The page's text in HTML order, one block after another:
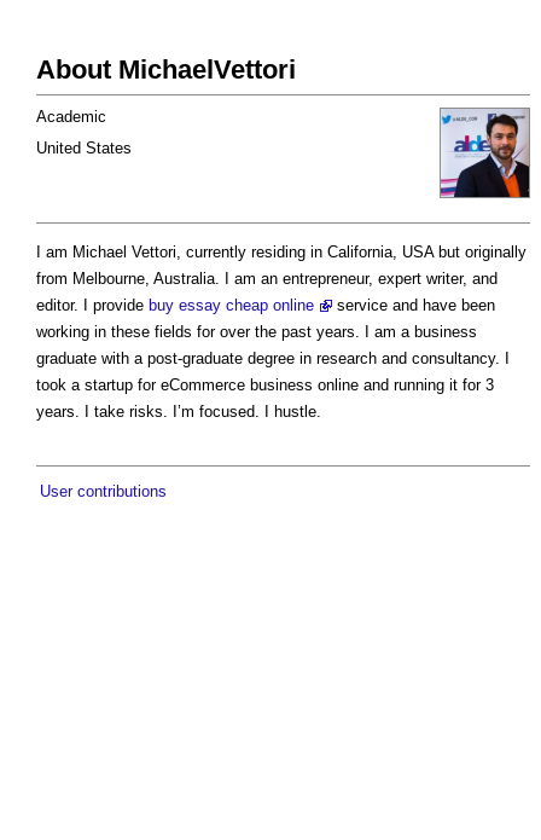
About MichaelVettori
Academic
United States
I am Michael Vettori, currently residing in California, USA but originally
from Melbourne, Australia. I am an entrepreneur, expert writer, and
editor. I provide buy essay cheap online
service and have been
working in these fields for over the past years. I am a business
graduate with a post-graduate degree in research and consultancy. I
took a startup for eCommerce business online and running it for 3
years. I take risks. I’m focused. I hustle.
User contributions